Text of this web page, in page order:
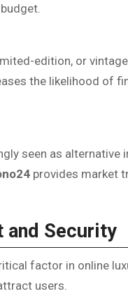
edition, or
the likelihood of
seen as
provides market
and Security
factor in online
users.